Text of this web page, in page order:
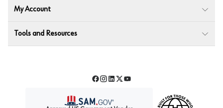
My Account
Tools and Resources
Facebook
Instagram
LinkedIn
TwitterYouTube